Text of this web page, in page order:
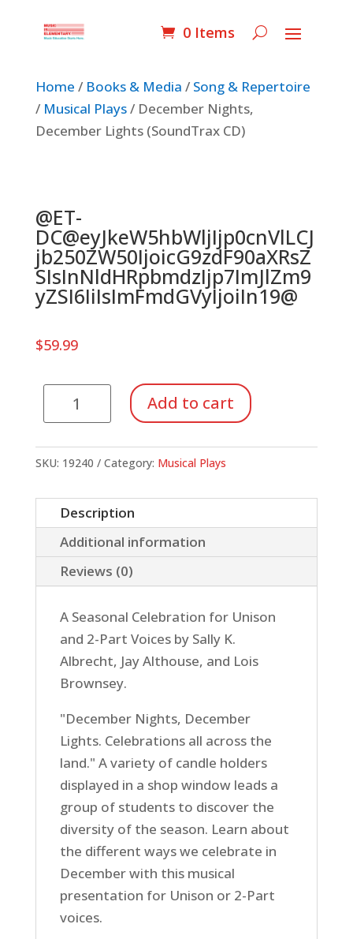
0 Items
Home / Books & Media / Song & Repertoire
/ Musical Plays/ December Nights,
December Lights (SoundTrax CD)
@ET-
DC@eyJkeW5hbWljIjp0cnVlLCJ
jb250ZW50IjoicG9zdF90aXRsZ
SIsInNldHRpbmdzIjp7ImJlZm9
yZSI6IiIsImFmdGVyIjoiIn19@
$59.99
Nights,
Lights
CD)
quantity
Add to cart
SKU: 19240 Category: Musical Plays
Description
Additional information
Reviews (0)
A Seasonal Celebration for Unison
and 2-Part Voices by Sally K.
Albrecht, Jay Althouse, and Lois
Brownsey.
"December Nights, December
Lights. Celebrations all across the
land." A variety of candle holders
displayed in a shop window leads a
group of students to discover the
diversity of the season. Learn about
the different ways we celebrate in
December with this musical
presentation for Unison or 2-Part
voices.